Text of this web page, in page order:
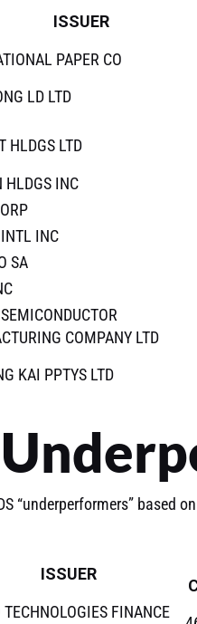
ISSUER
PAPER CO
LD LTD
HLDGS LTD
HLDGS INC
INC
SA
COMPANY LTD
KAI PPTYS LTD
“underperformers” based
ISSUER
TECHNOLOGIES FINANCE